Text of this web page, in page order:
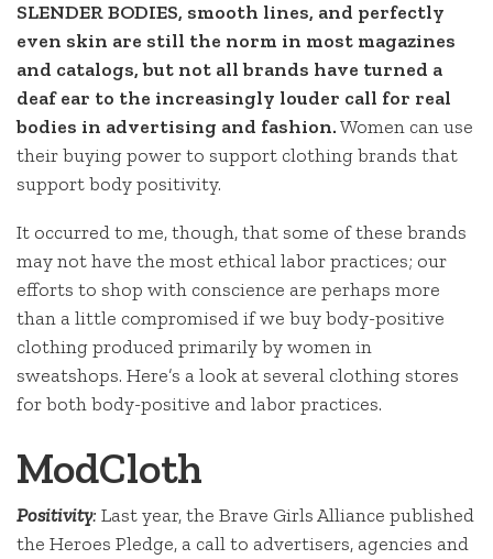
SLENDER BODIES, smooth lines, and perfectly
even skin are still the norm in most magazines
and catalogs, but not all brands have turned a
deaf ear to the increasingly louder call for real
bodies in advertising and fashion.Women can use
their buying power to support clothing brands that
support body positivity.
It occurred to me, though, that some of these brands
may not have the most ethical labor practices; our
efforts to shop with conscience are perhaps more
than a little compromised if we buy body-positive
clothing produced primarily by women in
sweatshops. Here’s a look at several clothing stores
for both body-positive and labor practices.
ModCloth
Positivity: Last year, the Brave Girls Alliance published
the Heroes Pledge, a call to advertisers, agencies and